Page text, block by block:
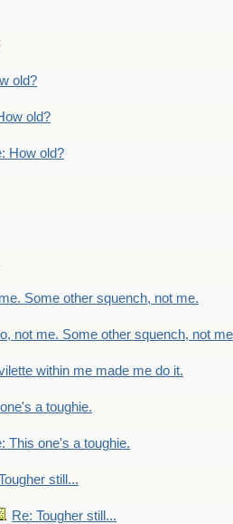
old?
old?
How old?
Some other squench, not me.
not me. Some other squench, not
within me made me do it.
a toughie.
This one's a toughie.
still...
Re: Tougher still...